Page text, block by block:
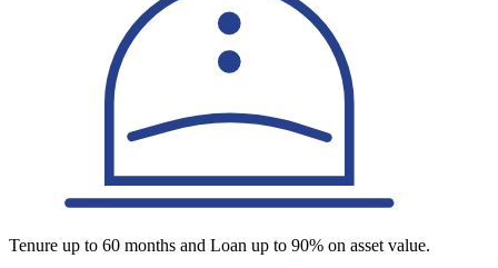
Tenure up to 60 months and Loan up to 90% on asset value.